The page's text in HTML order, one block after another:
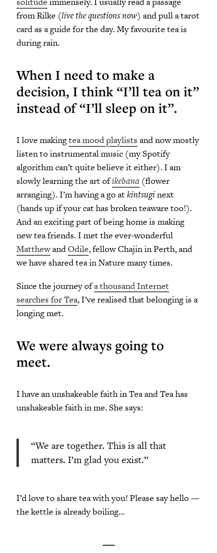
from Rilke (live the questions now) and pull a tarot
card as a guide for the day. My favourite tea is
during rain.
When I need to make a
decision, I think “I’ll tea on it”
instead of “I’ll sleep on it”.
I love makingtea mood playlists and now mostly
listen to instrumental music (my Spotify
algorithm can’t quite believe it either). I am
slowly learning the art ofikebana(flower
arranging). I’m having a go at kintsuginext
(hands up if your cat has broken teaware too!).
And an exciting part of being home is making
new tea friends. I met the ever-wonderful
Matthewand Odile, fellow Chajin in Perth, and
we have shared tea in Nature many times.
Since the journey ofa thousand Internet
searches for Tea, I’ve realised that belonging is a
longing met.
We were always going to
meet.
I have an unshakeable faith in Tea and Tea has
unshakeable faith in me. She says:
“We are together. This is all that
matters. I’m glad you exist.”
I’d love to share tea with you! Please say hello —
the kettle is already boiling…
—